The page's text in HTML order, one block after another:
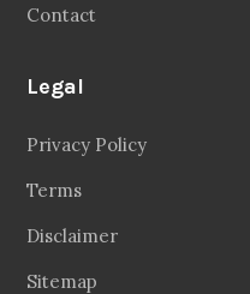
Contact
Legal
Privacy Policy
Terms
Disclaimer
Sitemap